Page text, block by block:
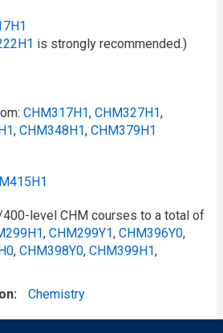
is strongly recommended.)
CHM317H1, CHM327H1,
, CHM348H1, CHM379H1
level CHM courses to a total of
, CHM299Y1, CHM396Y0,
, CHM398Y0, CHM399H1,
Chemistry